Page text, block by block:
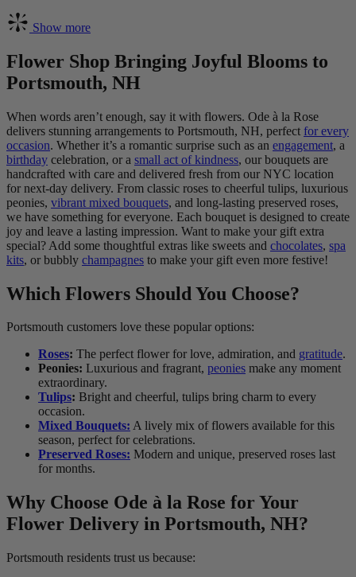
Show more
Flower Shop Bringing Joyful Blooms to
Portsmouth, NH
When words aren’t enough, say it with flowers. Ode à la Rose
delivers stunning arrangements to Portsmouth, NH, perfect for every
occasion. Whether it’s a romantic surprise such as an engagement, a
birthday celebration, or a small act of kindness, our bouquets are
handcrafted with care and delivered fresh from our NYC location
for next-day delivery. From classic roses to cheerful tulips, luxurious
peonies, vibrant mixed bouquets, and long-lasting preserved roses,
we have something for everyone. Each bouquet is designed to create
joy and leave a lasting impression. Want to make your gift extra
special? Add some thoughtful extras like sweets and chocolates, spa
kits, or bubbly champagnes to make your gift even more festive!
Which Flowers Should You Choose?
Portsmouth customers love these popular options:
Roses: The perfect flower for love, admiration, and gratitude.
Peonies: Luxurious and fragrant, peonies make any moment
extraordinary.
Tulips: Bright and cheerful, tulips bring charm to every
occasion.
Mixed Bouquets: A lively mix of flowers available for this
season, perfect for celebrations.
Preserved Roses: Modern and unique, preserved roses last
for months.
Why Choose Ode à la Rose for Your
Flower Delivery in Portsmouth, NH?
Portsmouth residents trust us because: